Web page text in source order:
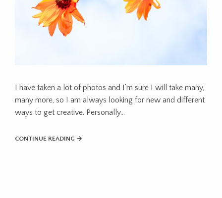
I have taken a lot of photos and I’m sure I will take many,
many more, so I am always looking for new and different
ways to get creative. Personally...
CONTINUE READING →